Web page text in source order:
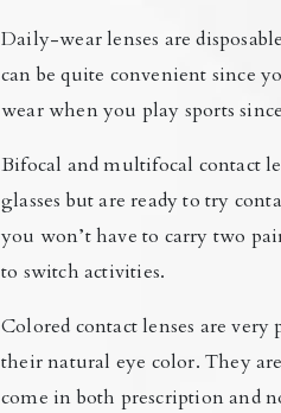
Daily-wear lenses are
can be quite convenient since
wear when you play sports
Bifocal and multifocal contact
glasses but are ready to try
you won’t have to carry two
to switch activities.
Colored contact lenses are
their natural eye color. They
come in both prescription and